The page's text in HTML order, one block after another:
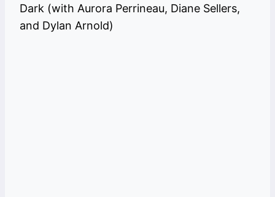
Dark (with Aurora Perrineau, Diane Sellers,
and Dylan Arnold)